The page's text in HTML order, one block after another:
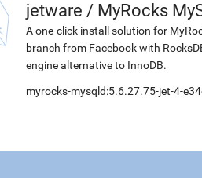
jetware / MyRocks
A one-click install solution for
branch from Facebook with
engine alternative to InnoDB.
myrocks-mysqld:5.6.27.75-jet-4-